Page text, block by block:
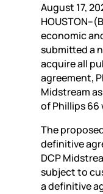
August 17,
economic
submitted a
acquire all
agreement,
Midstream
of Phillips 66
The
definitive
DCP
subject to
a definitive